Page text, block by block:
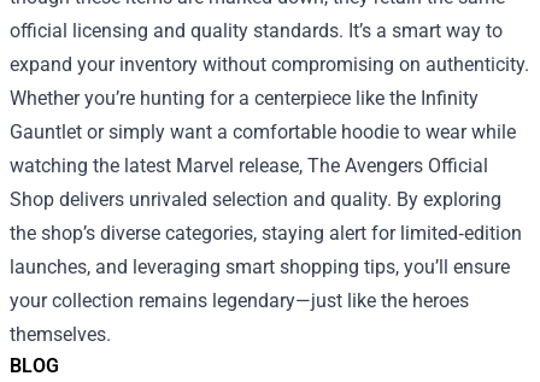
BLOG
official licensing and quality standards. It’s a smart way to
expand your inventory without compromising on authenticity.
Whether you’re hunting for a centerpiece like the Infinity
Gauntlet or simply want a comfortable hoodie to wear while
watching the latest Marvel release, The Avengers Official
Shop delivers unrivaled selection and quality. By exploring
the shop’s diverse categories, staying alert for limited‑edition
launches, and leveraging smart shopping tips, you’ll ensure
your collection remains legendary—just like the heroes
themselves.